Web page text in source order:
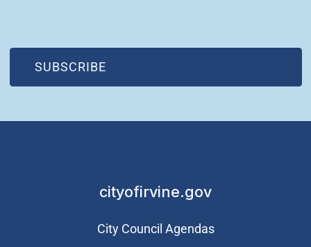
SUBSCRIBE
(OPEN IN NEW WINDOW)
cityofirvine.gov
City Council Agendas